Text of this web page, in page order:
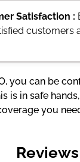
Satisfaction :
customers
you can be
is in safe
you
Reviews